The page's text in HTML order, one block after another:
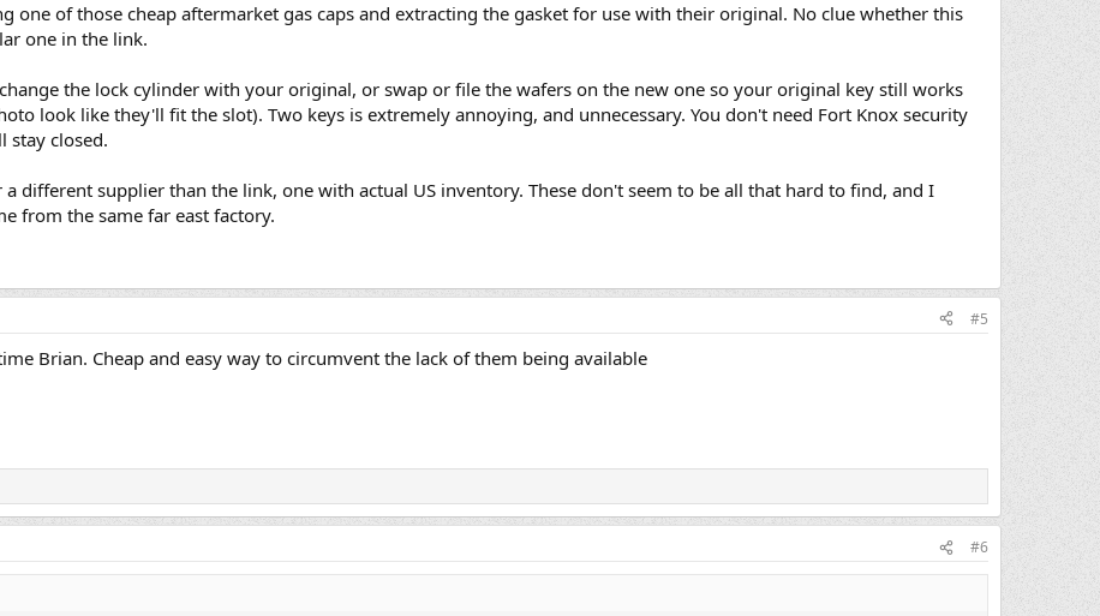
one of those cheap aftermarket gas caps and extracting the gasket for use with their original. No clue whether this
one in the link.
the lock cylinder with your original, or swap or file the wafers on the new one so your original key still works
look like they'll fit the slot). Two keys is extremely annoying, and unnecessary. You don't need Fort Knox security
stay closed.
different supplier than the link, one with actual US inventory. These don't seem to be all that hard to find, and I
from the same far east factory.
#5
Brian. Cheap and easy way to circumvent the lack of them being available
#6